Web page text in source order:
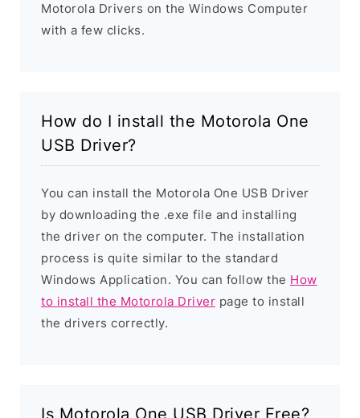
Motorola Drivers on the Windows Computer
with a few clicks.
How do I install the Motorola One
USB Driver?
You can install the Motorola One USB Driver
by downloading the .exe file and installing
the driver on the computer. The installation
process is quite similar to the standard
Windows Application. You can follow the How
to install the Motorola Driver page to install
the drivers correctly.